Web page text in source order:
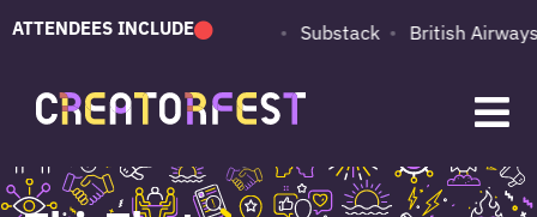
ATTENDEES INCLUDE
PUMA Adobe Substack British Airways